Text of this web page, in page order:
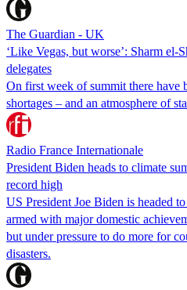
The Guardian - UK
‘Like Vegas, but worse’: Sharm el-
delegates
On first week of summit there have
shortages – and an atmosphere of
Radio France Internationale
President Biden heads to climate
record high
US President Joe Biden is headed
armed with major domestic
but under pressure to do more for
disasters.